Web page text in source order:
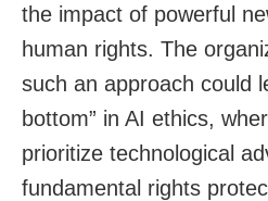
the impact of powerful
human rights. The
such an approach could
bottom” in AI ethics,
prioritize technological
fundamental rights